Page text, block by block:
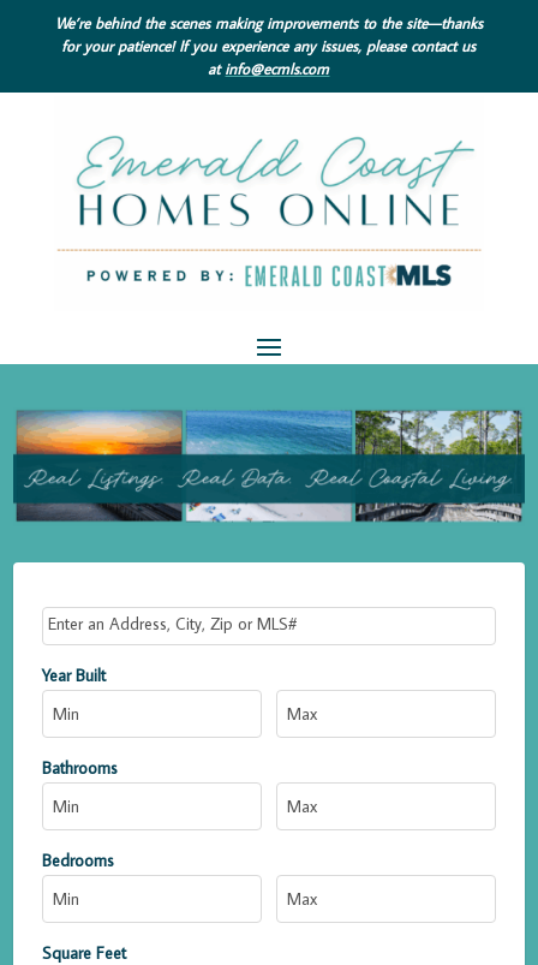
We’re behind the scenes making improvements to the site—thanks
for your patience! If you experience any issues, please contact us
at info@ecmls.com
Year Built
Bathrooms
Bedrooms
Square Feet